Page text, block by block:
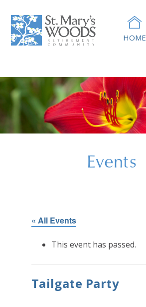
HOME
Events
« All Events
This event has passed.
Tailgate Party